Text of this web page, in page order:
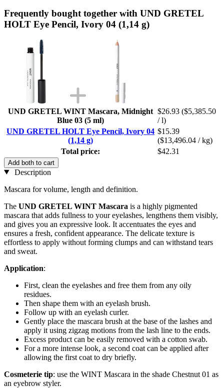
Frequently bought together with UND GRETEL
HOLT Eye Pencil, Ivory 04 (1,14 g)
UND GRETEL WINT Mascara, Midnight
Blue 03 (5 ml)
$26.93 ($5,385.50
/ l)
UND GRETEL HOLT Eye Pencil, Ivory 04
(1,14 g)
$15.39
($13,496.04 / kg)
Total price:
$42.31
Add both to cart
Description
Mascara for volume, length and definition.
The UND GRETEL WINT Mascara is a highly pigmented
mascara that adds fullness to your eyelashes, lengthens them visibly,
and gives you an expressive look. It accentuates the eyes and
ensures a fresh, confident appearance. The delicate texture is
effortless to apply without forming clumps and can withstand tears
and sweat.
Application:
First, clean the eyelashes and free them from any oily
residues.
Then shape them with an eyelash brush.
Follow up with an eyelash curler.
Gently place the mascara brush at the base of the lashes and
apply it using zigzag motions from the lash line to the ends.
Excess product can be easily removed with a cotton swab.
For a more intense look, a second coat can be applied after
allowing the first coat to dry briefly.
Cosmeterie tip: use the WINT Mascara in the shade Chestnut 01 as
an eyebrow styler.